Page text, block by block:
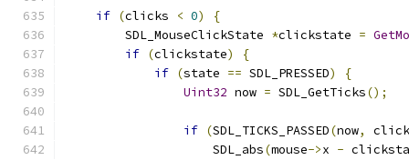
if (clicks < 0)
{
        SDL_MouseClickState
*clickstate =
if (clickstate)
{
if (state == SDL_PRESSED)
{
Uint32 now = SDL_GetTicks();
if (SDL_TICKS_PASSED(now,
                    SDL_abs
(mouse->x -